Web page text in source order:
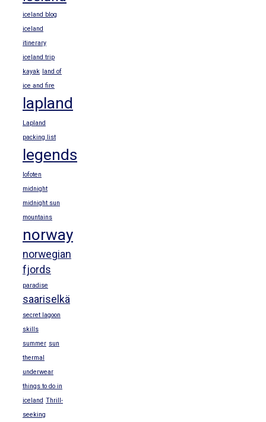
iceland blog
iceland
itinerary
iceland trip
kayak land of
ice and fire
lapland
Lapland
packing list
legends
lofoten
midnight
midnight sun
mountains
norway
norwegian
fjords
paradise
saariselkä
secret lagoon
skills
summer sun
thermal
underwear
things to do in
iceland Thrill-
seeking